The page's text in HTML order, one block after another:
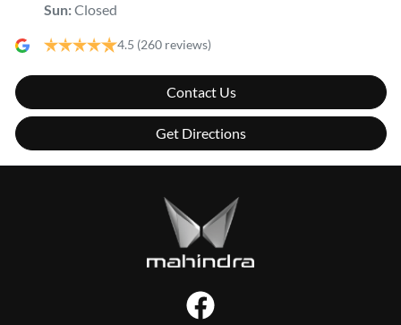
Sun:Closed
4.5 (260 reviews)
Contact Us
Get Directions